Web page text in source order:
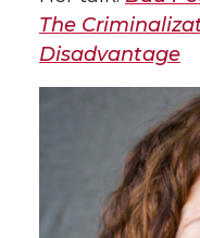
The
Disadvantage